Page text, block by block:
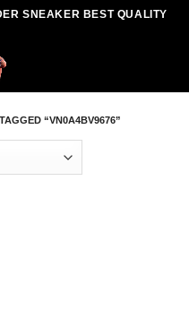
SNEAKER BEST QUALITY
“VN0A4BV9676”